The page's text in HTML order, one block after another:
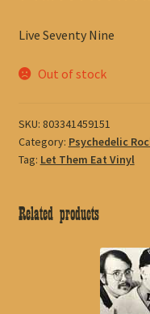
Live Seventy Nine
Out of stock
SKU: 803341459151
Category: Psychedelic
Tag: Let Them Eat Vinyl
Related products